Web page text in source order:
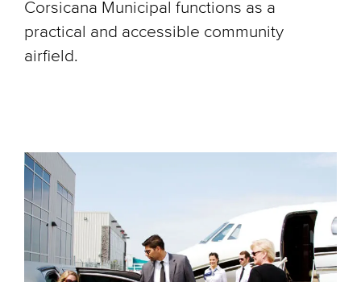
Corsicana Municipal functions as a
practical and accessible community
airfield.